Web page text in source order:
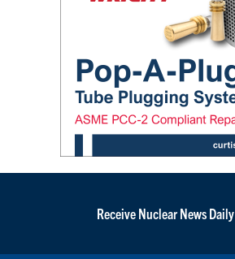
Receive Nuclear News Daily